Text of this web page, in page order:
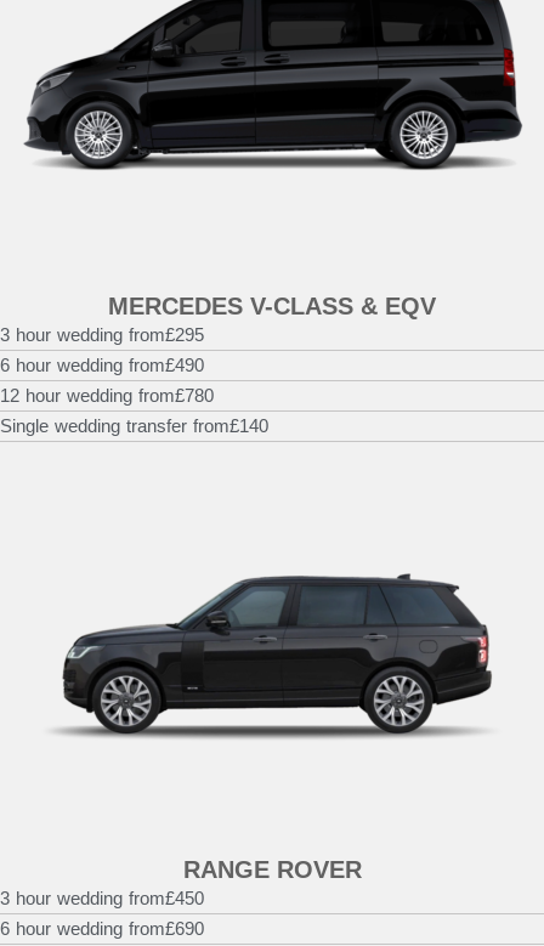
MERCEDES V-CLASS & EQV
3 hour wedding from£295
6 hour wedding from£490
12 hour wedding from£780
Single wedding transfer from£140
RANGE ROVER
3 hour wedding from£450
6 hour wedding from£690